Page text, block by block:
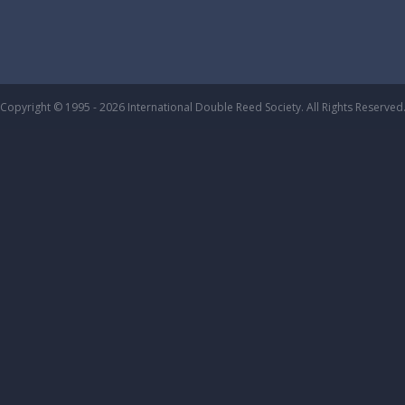
Copyright © 1995 - 2026 International Double Reed Society. All Rights Reserved.